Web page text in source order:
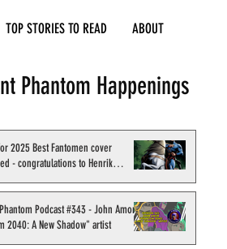
TOP STORIES TO READ ABOUT
Phantom Happenings
2025 Best Fantomen cover
- congratulations to Henrik
Podcast #343 - John Amor,
2040: A New Shadow" artist